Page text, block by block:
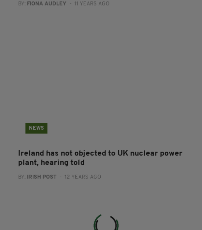
BY: FIONA AUDLEY - 11 YEARS AGO
NEWS
Ireland has not objected to UK nuclear power
plant, hearing told
BY: IRISH POST - 12 YEARS AGO